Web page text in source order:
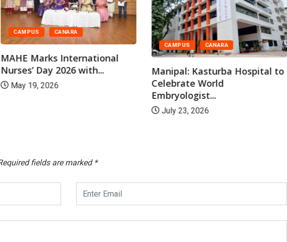
CAMPUS CANARA
MAHE Marks International
Nurses’ Day 2026 with...
May 19, 2026
CAMPUS CANARA
Manipal: Kasturba Hospital to
Celebrate World
Embryologist...
July 23, 2026
fields are marked *